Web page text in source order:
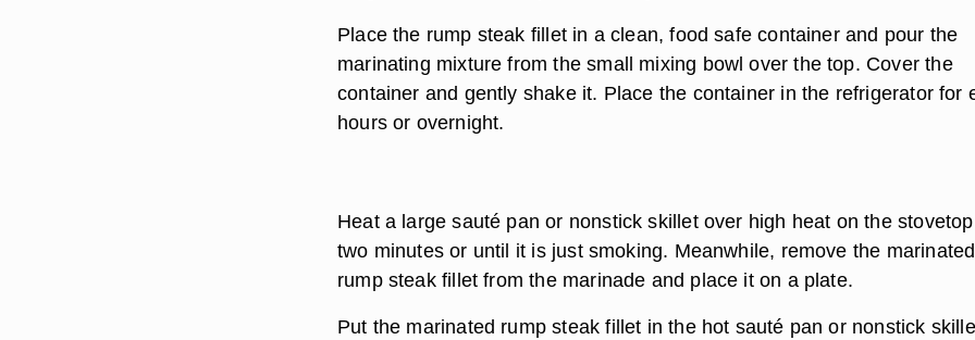
Place the rump steak fillet in a clean, food safe container and pour the
marinating mixture from the small mixing bowl over the top. Cover the
container and gently shake it. Place the container in the refrigerator for
hours or overnight.
Heat a large sauté pan or nonstick skillet over high heat on the
two minutes or until it is just smoking. Meanwhile, remove the marinated
rump steak fillet from the marinade and place it on a plate.
Put the marinated rump steak fillet in the hot sauté pan or nonstick